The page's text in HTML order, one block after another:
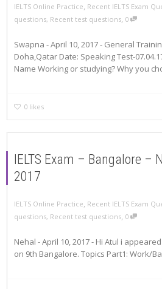
IELTS Online Practice, Recent IELTS Exam
questions, Recent test questions, 0
Swapna - April 10, 2017 - General
Doha,Qatar Date: Speaking Test-
Name Working or studying? Why you
0 likes
IELTS Exam – Bangalore –
2017
IELTS Online Practice, Recent IELTS Exam
questions, Recent test questions, 0
Nehal - April 10, 2017 - Hi Atul i
on 9th Bangalore. Topics Part1: Work/